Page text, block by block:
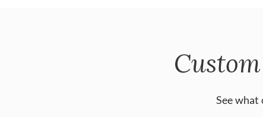
See what